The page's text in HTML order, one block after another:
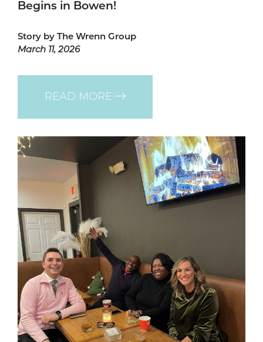
Begins in Bowen!
Story by The Wrenn Group
March 11, 2026
READ MORE